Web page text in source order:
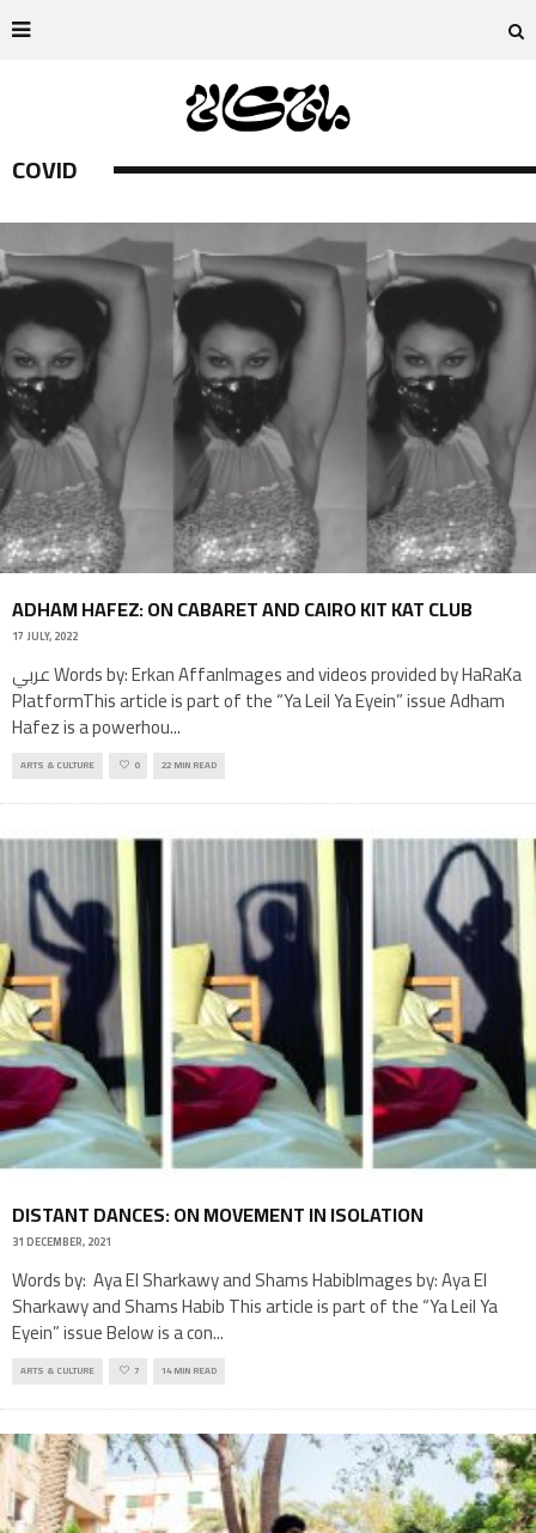
COVID
ADHAM HAFEZ: ON CABARET AND CAIRO KIT KAT CLUB
17 JULY, 2022
عربي Words by: Erkan AffanImages and videos provided by HaRaKa
PlatformThis article is part of the “Ya Leil Ya Eyein” issue Adham
Hafez is a powerhou...
ARTS & CULTURE 0 22 MIN READ
DISTANT DANCES: ON MOVEMENT IN ISOLATION
31 DECEMBER, 2021
Words by: Aya El Sharkawy and Shams HabibImages by: Aya El
Sharkawy and Shams Habib This article is part of the “Ya Leil Ya
Eyein” issue Below is a con...
ARTS & CULTURE 7 14 MIN READ